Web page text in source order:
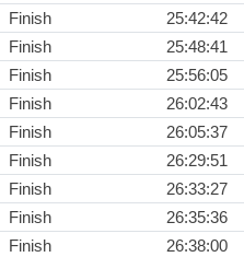
Finish
25:42:42
Finish
25:48:41
Finish
25:56:05
Finish
26:02:43
Finish
26:05:37
Finish
26:29:51
Finish
26:33:27
Finish
26:35:36
Finish
26:38:00